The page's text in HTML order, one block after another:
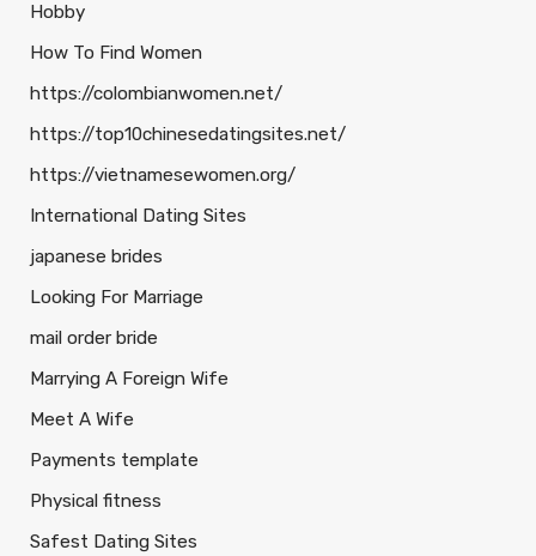
Hobby
How To Find Women
https://colombianwomen.net/
https://top10chinesedatingsites.net/
https://vietnamesewomen.org/
International Dating Sites
japanese brides
Looking For Marriage
mail order bride
Marrying A Foreign Wife
Meet A Wife
Payments template
Physical fitness
Safest Dating Sites